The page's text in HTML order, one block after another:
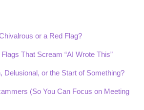
or a Red Flag?
That Scream “AI Wrote This”
Delusional, or the Start of Something?
(So You Can Focus on Meeting